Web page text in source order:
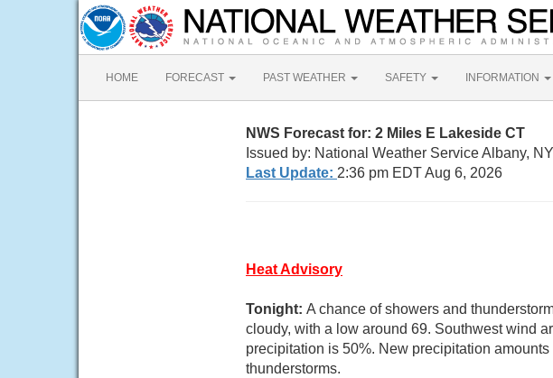
HOME FORECAST PAST WEATHER SAFETY INFORMATION
NWS Forecast for: 2 Miles E Lakeside CT
Issued by: National Weather Service Albany, NY
Last Update: 2:36 pm EDT Aug 6, 2026
Heat Advisory
Tonight: A chance of showers and
cloudy, with a low around 69. Southwest wind
precipitation is 50%. New precipitation
thunderstorms.